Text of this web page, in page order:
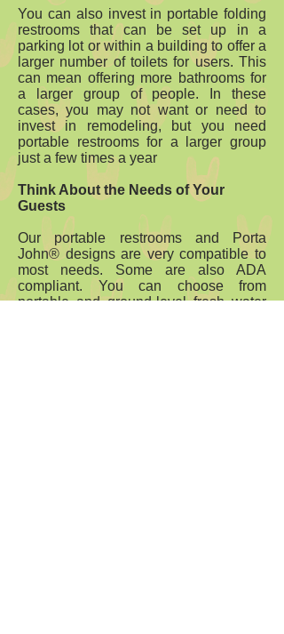
You can also invest in portable folding
restrooms that can be set up in a
parking lot or within a building to offer a
larger number of toilets for users. This
can mean offering more bathrooms for
a larger group of people. In these
cases, you may not want or need to
invest in remodeling, but you need
portable restrooms for a larger group
just a few times a year
Think About the Needs of Your
Guests
Our portable restrooms and Porta
John® designs are very compatible to
most needs. Some are also ADA
compliant. You can choose from
portable and ground-level fresh water